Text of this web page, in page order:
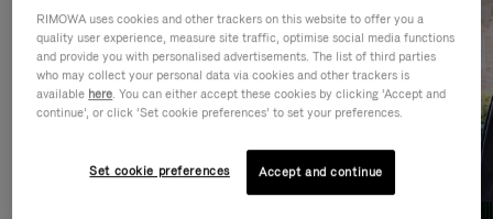
RIMOWA uses cookies and other trackers on this website to offer you a
quality user experience, measure site traffic, optimise social media functions
and provide you with personalised advertisements. The list of third parties
who may collect your personal data via cookies and other trackers is
available here. You can either accept these cookies by clicking ‘Accept and
continue’, or click ‘Set cookie preferences’ to set your preferences.
Set cookie preferences Accept and continue